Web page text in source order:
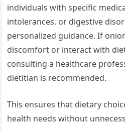
individuals with specific
intolerances, or digestive
personalized guidance. If
discomfort or interact with
consulting a healthcare
dietitian is recommended.
This ensures that dietary
health needs without